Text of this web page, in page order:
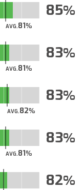
AVG.81
85
AVG.81
83
AVG.82
83
AVG.81
83
82